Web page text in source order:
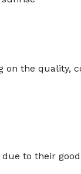
the quality,
to their